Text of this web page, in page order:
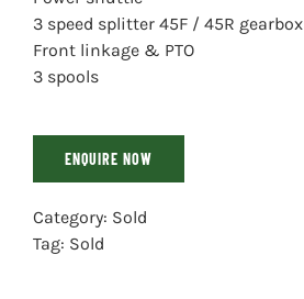
3 speed splitter 45F / 45R gearbox
Front linkage & PTO
3 spools
ENQUIRE NOW
Category: Sold
Tag: Sold